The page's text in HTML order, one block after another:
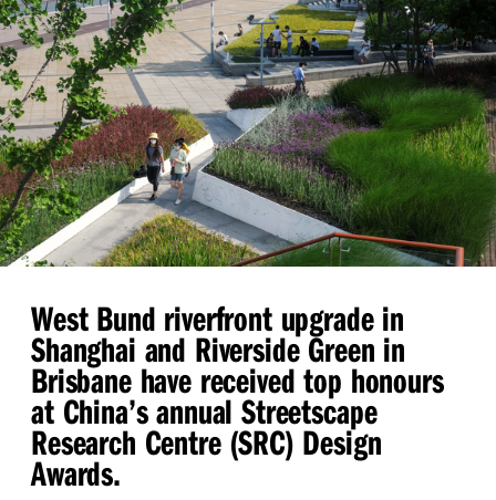
West Bund riverfront upgrade in
Shanghai and Riverside Green in
Brisbane have received top honours
at China’s annual Streetscape
Research Centre (SRC) Design
Awards.